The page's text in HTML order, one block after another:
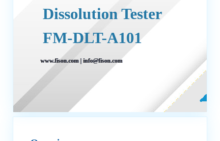
Dissolution Tester
FM-DLT-A101
www.fison.com| info@fison.com